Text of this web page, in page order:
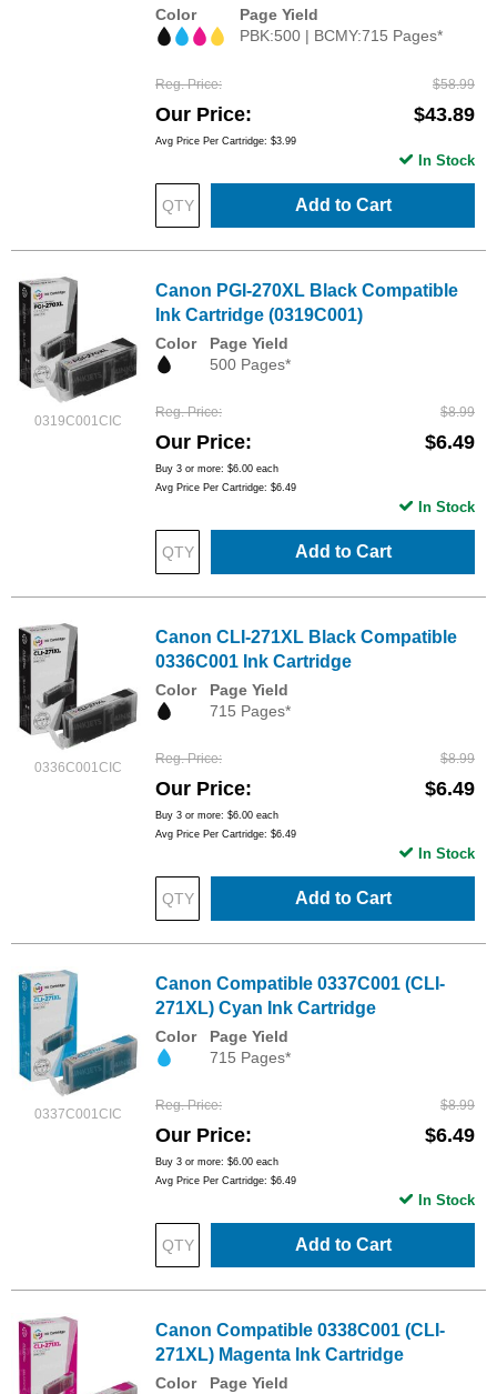
Color
Page Yield
PBK:500 | BCMY:715 Pages*
Reg. Price $58.99
Our Price $43.89
Avg Price Per Cartridge: $3.99
Add to Cart
In Stock
0319C001CIC
Canon PGI-270XL Black Compatible
Ink Cartridge (0319C001)
Color
Page Yield
500 Pages*
Reg. Price $8.99
Our Price $6.49
Buy 3 or more: $6.00 each
Avg Price Per Cartridge: $6.49
Add to Cart
In Stock
0336C001CIC
Canon CLI-271XL Black Compatible
0336C001 Ink Cartridge
Color
Page Yield
715 Pages*
Reg. Price $8.99
Our Price $6.49
Buy 3 or more: $6.00 each
Avg Price Per Cartridge: $6.49
Add to Cart
In Stock
0337C001CIC
Canon Compatible 0337C001 (CLI-
271XL) Cyan Ink Cartridge
Color
Page Yield
715 Pages*
Reg. Price $8.99
Our Price $6.49
Buy 3 or more: $6.00 each
Avg Price Per Cartridge: $6.49
Add to Cart
In Stock
Canon Compatible 0338C001 (CLI-
271XL) Magenta Ink Cartridge
Color
Page Yield